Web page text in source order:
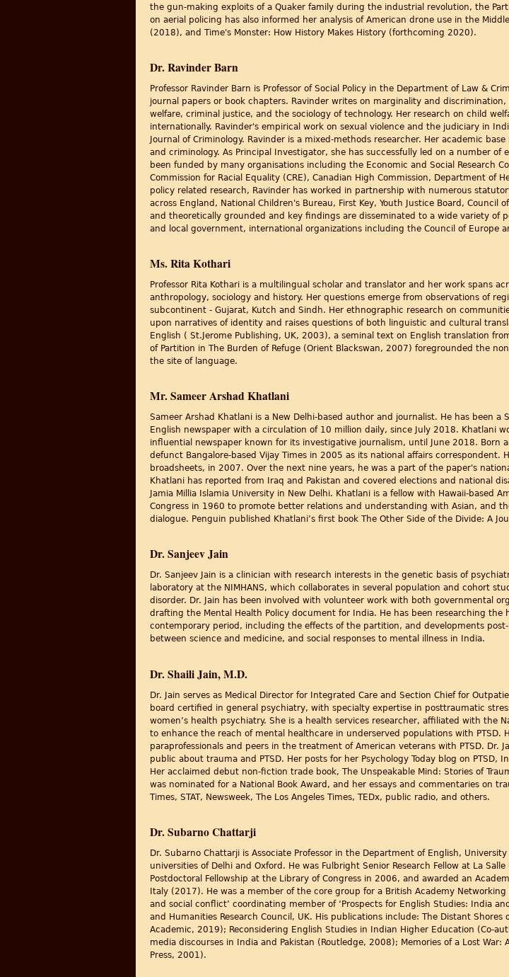
the gun-making exploits of a Quaker family during the industrial revolution, the
on aerial policing has also informed her analysis of American drone use in the
(2018), and Time's Monster: How History Makes History (forthcoming 2020).
Dr. Ravinder Barn
Professor Ravinder Barn is Professor of Social Policy in the Department of Law &
journal papers or book chapters. Ravinder writes on marginality and
welfare, criminal justice, and the sociology of technology. Her research on child
internationally. Ravinder's empirical work on sexual violence and the judiciary in
Journal of Criminology. Ravinder is a mixed-methods researcher. Her academic
and criminology. As Principal Investigator, she has successfully led on a number
been funded by many organisations including the Economic and Social Research
Commission for Racial Equality (CRE), Canadian High Commission, Department of
policy related research, Ravinder has worked in partnership with numerous
across England, National Children's Bureau, First Key, Youth Justice Board,
and theoretically grounded and key findings are disseminated to a wide variety of
and local government, international organizations including the Council of Europe
Ms. Rita Kothari
Professor Rita Kothari is a multilingual scholar and translator and her work spans
anthropology, sociology and history. Her questions emerge from observations of
subcontinent - Gujarat, Kutch and Sindh. Her ethnographic research on
upon narratives of identity and raises questions of both linguistic and cultural
English ( St.Jerome Publishing, UK, 2003), a seminal text on English translation
of Partition in The Burden of Refuge (Orient Blackswan, 2007) foregrounded the
the site of language.
Mr. Sameer Arshad Khatlani
Sameer Arshad Khatlani is a New Delhi-based author and journalist. He has been
English newspaper with a circulation of 10 million daily, since July 2018. Khatlani
influential newspaper known for its investigative journalism, until June 2018. Born
defunct Bangalore-based Vijay Times in 2005 as its national affairs correspondent.
broadsheets, in 2007. Over the next nine years, he was a part of the paper's
Khatlani has reported from Iraq and Pakistan and covered elections and national
Jamia Millia Islamia University in New Delhi. Khatlani is a fellow with Hawaii-based
Congress in 1960 to promote better relations and understanding with Asian, and
dialogue. Penguin published Khatlani’s first book The Other Side of the Divide: A
Dr. Sanjeev Jain
Dr. Sanjeev Jain is a clinician with research interests in the genetic basis of
laboratory at the NIMHANS, which collaborates in several population and cohort
disorder. Dr. Jain has been involved with volunteer work with both governmental
drafting the Mental Health Policy document for India. He has been researching
contemporary period, including the effects of the partition, and developments
between science and medicine, and social responses to mental illness in India.
Dr. Shaili Jain, M.D.
Dr. Jain serves as Medical Director for Integrated Care and Section Chief for
board certified in general psychiatry, with specialty expertise in posttraumatic
women’s health psychiatry. She is a health services researcher, affiliated with the
to enhance the reach of mental healthcare in underserved populations with
paraprofessionals and peers in the treatment of American veterans with PTSD.
public about trauma and PTSD. Her posts for her Psychology Today blog on
Her acclaimed debut non-fiction trade book, The Unspeakable Mind: Stories of
was nominated for a National Book Award, and her essays and commentaries on
Times, STAT, Newsweek, The Los Angeles Times, TEDx, public radio, and others.
Dr. Subarno Chattarji
Dr. Subarno Chattarji is Associate Professor in the Department of English,
universities of Delhi and Oxford. He was Fulbright Senior Research Fellow at La
Postdoctoral Fellowship at the Library of Congress in 2006, and awarded an
Italy (2017). He was a member of the core group for a British Academy
and social conflict’ coordinating member of ‘Prospects for English Studies: India
and Humanities Research Council, UK. His publications include: The Distant
Academic, 2019); Reconsidering English Studies in Indian Higher Education (Co-
media discourses in India and Pakistan (Routledge, 2008); Memories of a Lost
Press, 2001).